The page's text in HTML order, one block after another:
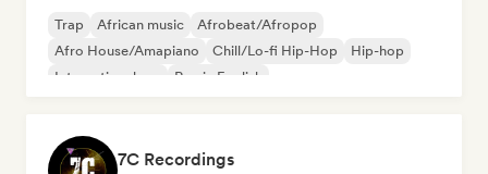
Trap African music
Afrobeat/Afropop
Afro House/Amapiano
Chill/Lo-fi Hip-Hop
Hip-hop
International rap
Rap in English
7C Recordings